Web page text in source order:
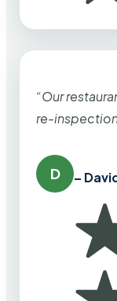
“Our
re-inspection
D –